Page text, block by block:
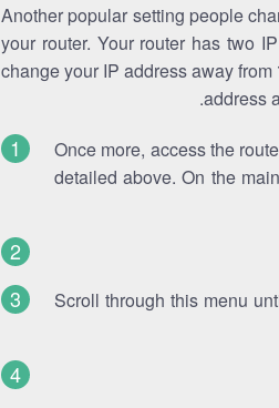
Another popular setting people
your router. Your router has two
change your IP address away from
address
Once more, access the
detailed above. On the
Scroll through this menu